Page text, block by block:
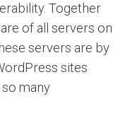
Together
of all servers on
servers are by
sites
many